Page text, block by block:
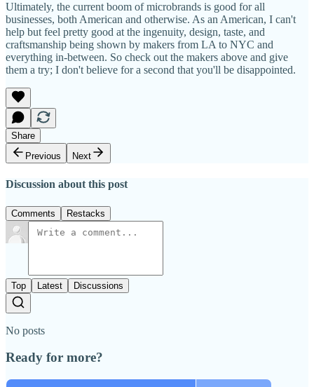
Ultimately, the current boom of microbrands is good for all
businesses, both American and otherwise. As an American, I can't
help but feel pretty good at the ingenuity, design, taste, and
craftsmanship being shown by makers from LA to NYC and
everything in-between. So check out the makers above and give
them a try; I don't believe for a second that you'll be disappointed.
Share
Previous
Next
Discussion about this post
Comments Restacks
Top Latest Discussions
No posts
Ready for more?